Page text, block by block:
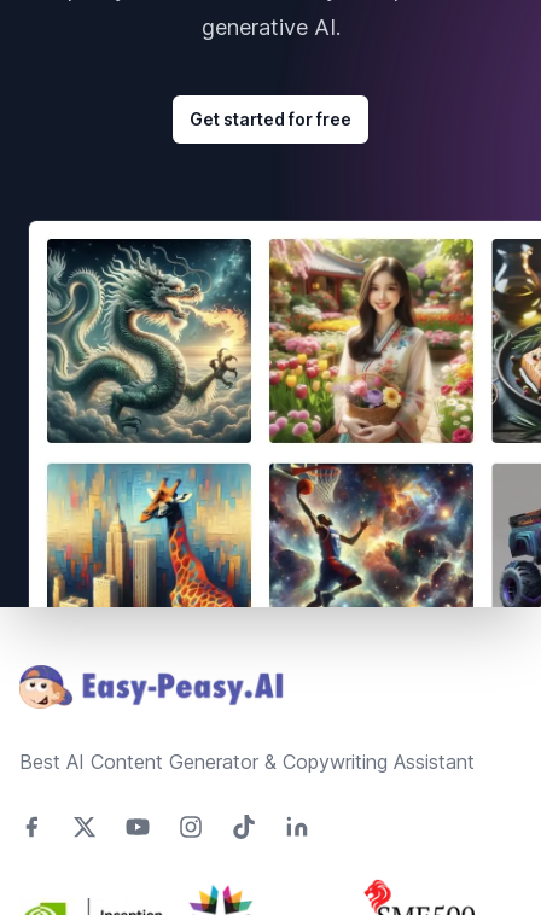
generative AI.
Get started for free
Best AI Content Generator & Copywriting Assistant